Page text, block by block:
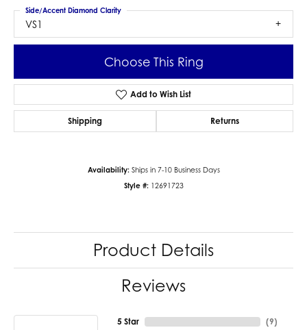
VS1
Side/Accent Diamond Clarity
Choose This Ring
Add to Wish List
Shipping Returns
Availability: Ships in 7-10 Business Days
Style #: 12691723
Product Details
Reviews
5 Star (9)